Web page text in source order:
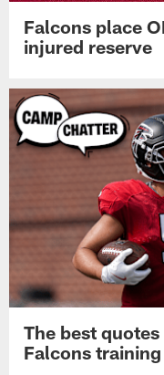
Falcons place
injured reserve
The best
Falcons